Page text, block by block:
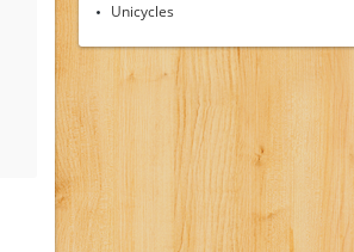
Unicycles